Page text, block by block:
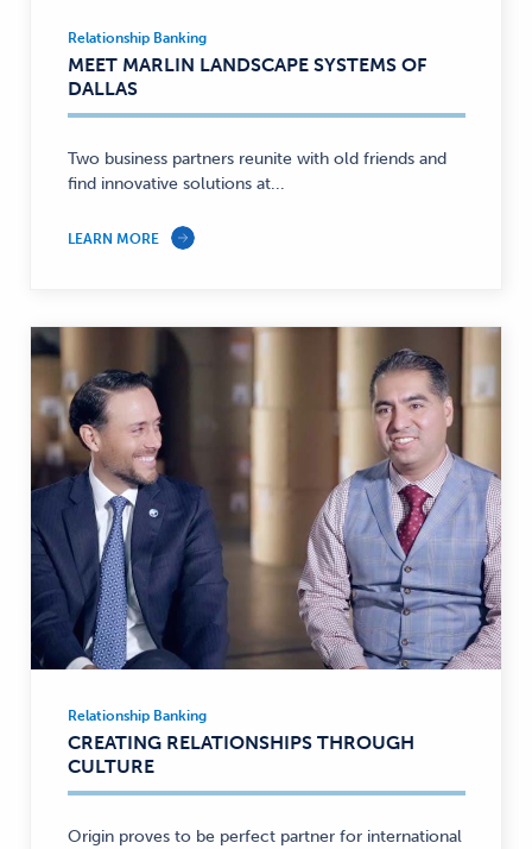
Relationship
Banking
—
Relationship Banking
MEET MARLIN LANDSCAPE SYSTEMS OF
DALLAS
Two business partners reunite with old friends and
find innovative solutions at...
LEARN MORE
Relationship
Banking
—
Relationship Banking
CREATING RELATIONSHIPS THROUGH
CULTURE
Origin proves to be perfect partner for international